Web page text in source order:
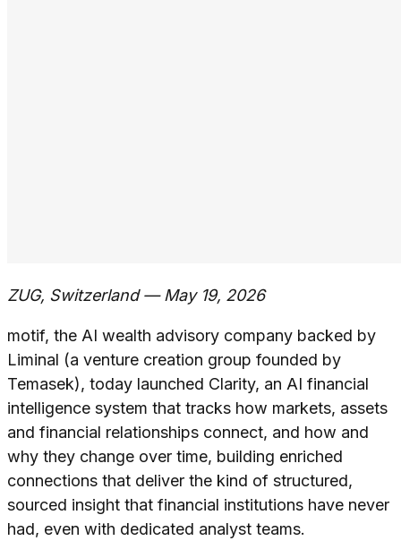
ZUG, Switzerland — May 19, 2026
motif, the AI wealth advisory company backed by
Liminal (a venture creation group founded by
Temasek), today launched Clarity, an AI financial
intelligence system that tracks how markets, assets
and financial relationships connect, and how and
why they change over time, building enriched
connections that deliver the kind of structured,
sourced insight that financial institutions have never
had, even with dedicated analyst teams.